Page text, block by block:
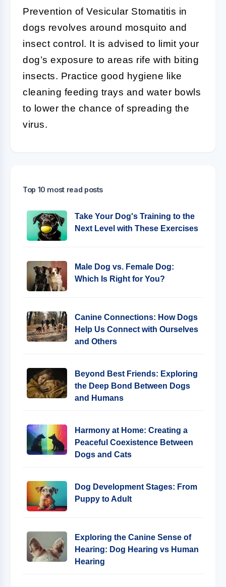
Prevention of Vesicular Stomatitis in
dogs revolves around mosquito and
insect control. It is advised to limit your
dog’s exposure to areas rife with biting
insects. Practice good hygiene like
cleaning feeding trays and water bowls
to lower the chance of spreading the
virus.
Top 10 most read posts
Take Your Dog's Training to the
Next Level with These Exercises
Male Dog vs. Female Dog:
Which Is Right for You?
Canine Connections: How Dogs
Help Us Connect with Ourselves
and Others
Beyond Best Friends: Exploring
the Deep Bond Between Dogs
and Humans
Harmony at Home: Creating a
Peaceful Coexistence Between
Dogs and Cats
Dog Development Stages: From
Puppy to Adult
Exploring the Canine Sense of
Hearing: Dog Hearing vs Human
Hearing